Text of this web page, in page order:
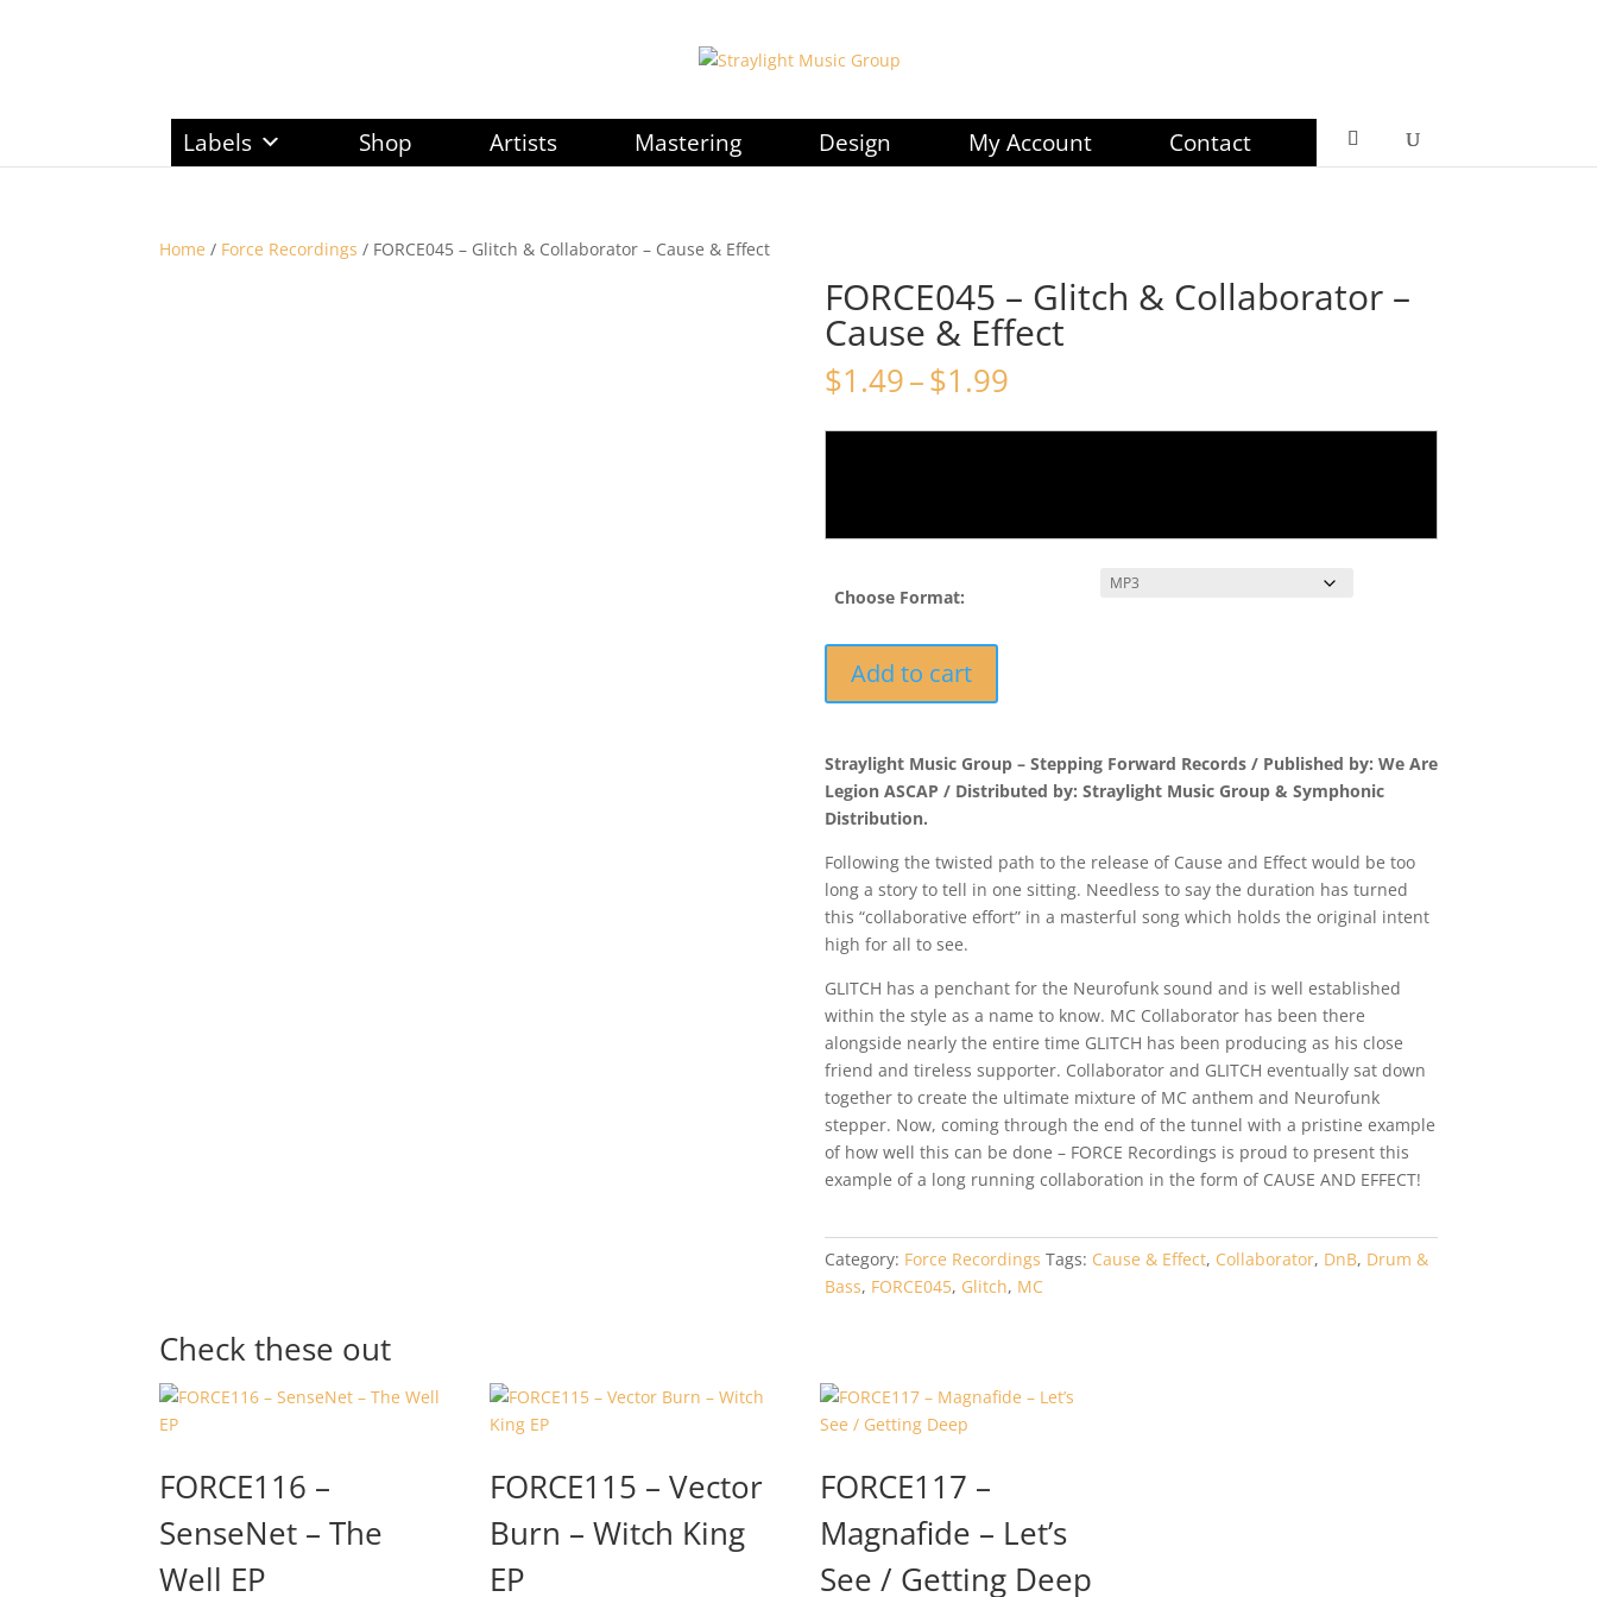
Labels Shop Artists Mastering Design My Account Contact
Home / Force Recordings / FORCE045 – Glitch & Collaborator – Cause & Effect
FORCE045 – Glitch & Collaborator –
Cause & Effect
$1.49–$1.99Price
$1.49
Choose Format:
Glitch
Collaborator
-
Cause
Effect
quantity
Add to cart
Straylight Music Group – Stepping Forward Records / Published by: We Are
Legion ASCAP / Distributed by: Straylight Music Group & Symphonic
Distribution.
Following the twisted path to the release of Cause and Effect would be too
long a story to tell in one sitting. Needless to say the duration has turned
this “collaborative effort” in a masterful song which holds the original intent
high for all to see.
GLITCH has a penchant for the Neurofunk sound and is well established
within the style as a name to know. MC Collaborator has been there
alongside nearly the entire time GLITCH has been producing as his close
friend and tireless supporter. Collaborator and GLITCH eventually sat down
together to create the ultimate mixture of MC anthem and Neurofunk
stepper. Now, coming through the end of the tunnel with a pristine example
of how well this can be done – FORCE Recordings is proud to present this
example of a long running collaboration in the form of CAUSE AND EFFECT!
Category: Force Recordings Tags: Cause & Effect, Collaborator, DnB, Drum &
Bass, FORCE045, Glitch, MC
Check these out
FORCE116 –
SenseNet – The
Well EP
FORCE115 – Vector
Burn – Witch King
EP
FORCE117 –
Magnafide – Let’s
See / Getting Deep